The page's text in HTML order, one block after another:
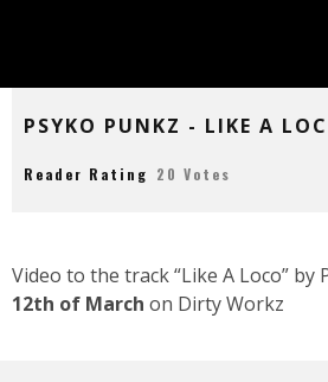
PSYKO PUNKZ - LIKE A
Reader Rating 20 Votes
Video to the track “Like A Loco” by
12th of March on Dirty Workz